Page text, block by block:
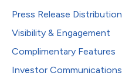
Press Release Distribution
Visibility & Engagement
Complimentary Features
Investor Communications